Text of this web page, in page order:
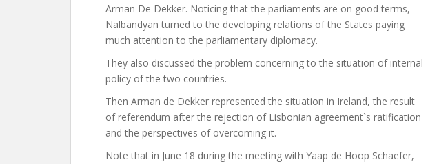
Arman De Dekker. Noticing that the parliaments are on good terms,
Nalbandyan turned to the developing relations of the States paying
much attention to the parliamentary diplomacy.
They also discussed the problem concerning to the situation of internal
policy of the two countries.
Then Arman de Dekker represented the situation in Ireland, the result
of referendum after the rejection of Lisbonian agreement`s ratification
and the perspectives of overcoming it.
Note that in June 18 during the meeting with Yaap de Hoop Schaefer,